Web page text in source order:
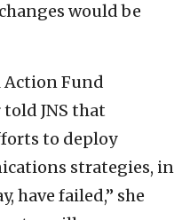
would be
Fund
JNS that
to deploy
strategies, in
have failed,” she